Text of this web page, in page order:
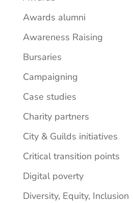
Awards alumni
Awareness Raising
Bursaries
Campaigning
Case studies
Charity partners
City & Guilds initiatives
Critical transition points
Digital poverty
Diversity, Equity, Inclusion